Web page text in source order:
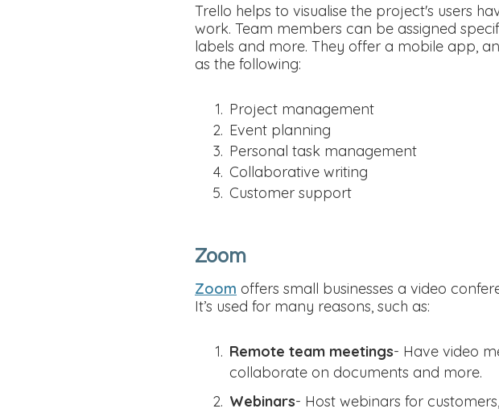
Trello helps to visualise the project's users
work. Team members can be assigned
labels and more. They offer a mobile app,
as the following:
Project management
Event planning
Personal task management
Collaborative writing
Customer support
Zoom
Zoom offers small businesses a video
It’s used for many reasons, such as:
Remote team meetings- Have video
collaborate on documents and more.
Webinars- Host webinars for